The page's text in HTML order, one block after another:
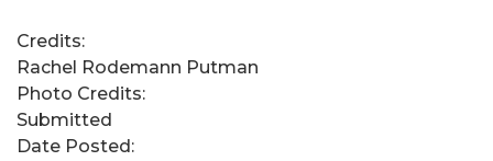
Credits:
Rachel Rodemann Putman
Photo Credits:
Submitted
Date Posted: